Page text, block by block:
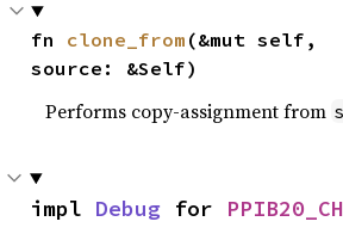
fn clone_from (&mut self,
source: &Self)
Performs copy-assignment from
impl Debug for